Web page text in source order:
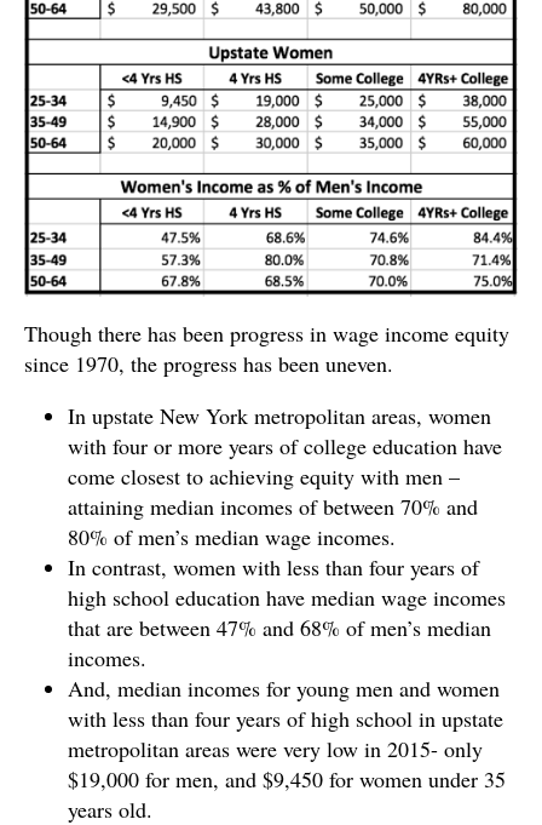
Though there has been progress in wage income equity
since 1970, the progress has been uneven.
In upstate New York metropolitan areas, women
with four or more years of college education have
come closest to achieving equity with men –
attaining median incomes of between 70% and
80% of men’s median wage incomes.
In contrast, women with less than four years of
high school education have median wage incomes
that are between 47% and 68% of men’s median
incomes.
And, median incomes for young men and women
with less than four years of high school in upstate
metropolitan areas were very low in 2015- only
$19,000 for men, and $9,450 for women under 35
years old.